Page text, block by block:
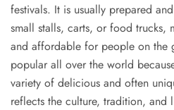
festivals. It is usually prepared
small stalls, carts, or food trucks,
and affordable for people on the
popular all over the world
variety of delicious and often
reflects the culture, tradition, and